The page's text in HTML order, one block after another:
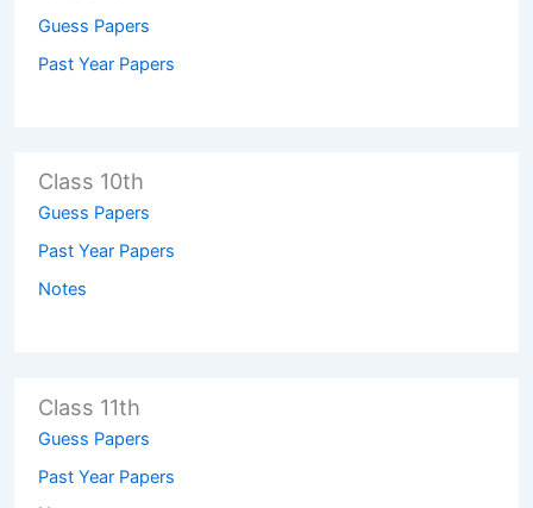
Guess Papers
Past Year Papers
Class 10th
Guess Papers
Past Year Papers
Notes
Class 11th
Guess Papers
Past Year Papers